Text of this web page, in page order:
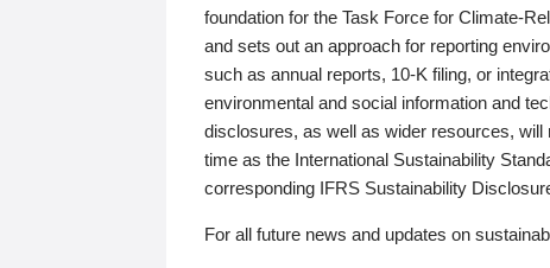
foundation for the Task Force for Climate-
and sets out an approach for reporting
such as annual reports, 10-K filing, or
environmental and social information and
disclosures, as well as wider resources,
time as the International Sustainability
corresponding IFRS Sustainability
For all future news and updates on